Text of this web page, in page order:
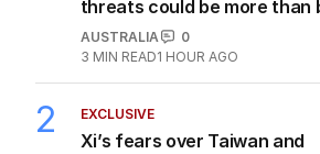
threats could be more than
AUSTRALIA
0
3 MIN READ1 HOUR AGO
2 EXCLUSIVE
Xi’s fears over Taiwan and